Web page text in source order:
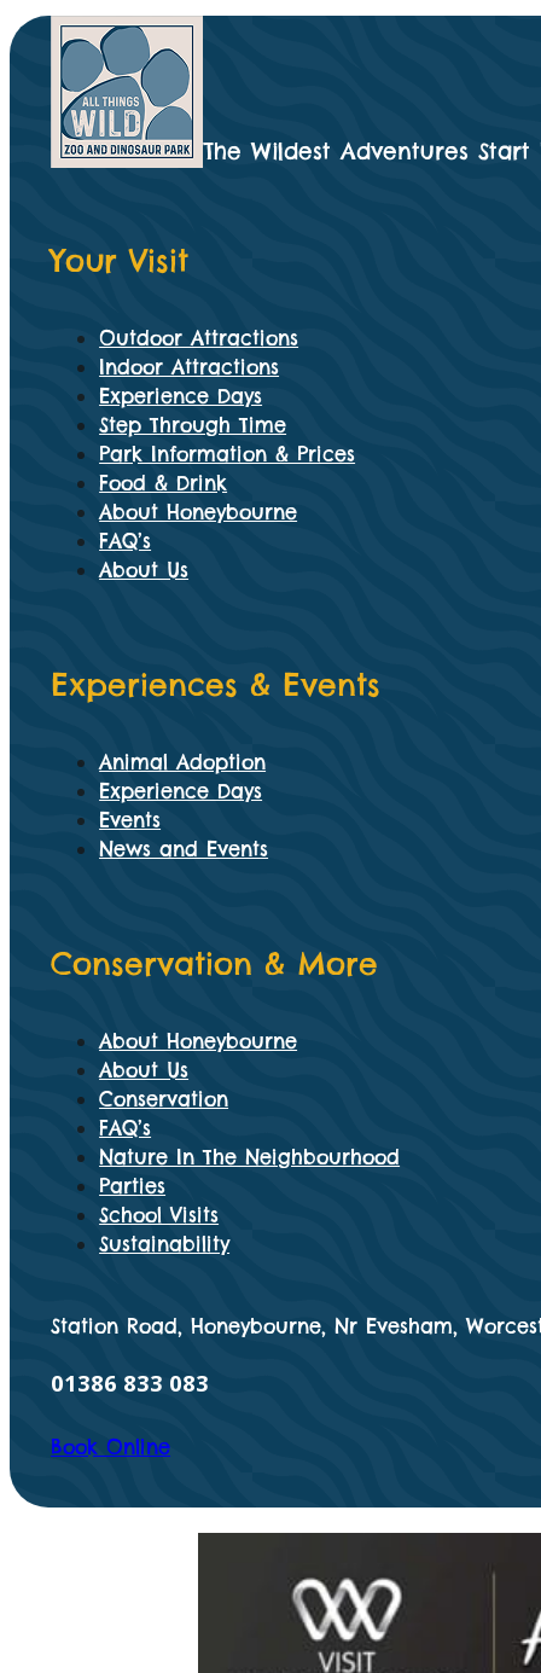
The Wildest Adventures Start
Your Visit
Outdoor Attractions
Indoor Attractions
Experience Days
Step Through Time
Park Information & Prices
Food & Drink
About Honeybourne
FAQ’s
About Us
Experiences & Events
Animal Adoption
Experience Days
Events
News and Events
Conservation & More
About Honeybourne
About Us
Conservation
FAQ’s
Nature In The Neighbourhood
Parties
School Visits
Sustainability
Station Road, Honeybourne, Nr Evesham,
01386 833 083
Book Online